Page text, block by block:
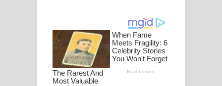
පද පෙළ
DEAR GOD Song Lyrics - ඩියර් ගෝඩ්
ගීතයේ පද පෙළ